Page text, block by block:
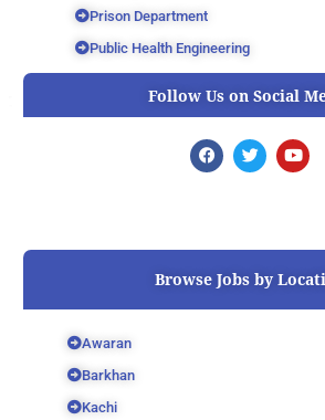
Prison Department
Public Health Engineering
Follow Us on Social
F
a
o
T
w
r
Y
o
e
Browse Jobs by
Awaran
Barkhan
Kachi